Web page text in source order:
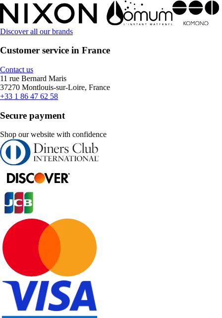
Discover all our brands
Customer service in France
Contact us
11 rue Bernard Maris
37270 Montlouis-sur-Loire, France
+33 1 86 47 62 58
Secure payment
Shop our website with confidence